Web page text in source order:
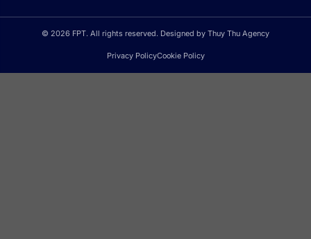
© 2026 FPT. All rights reserved. Designed by Thuy Thu Agency
Privacy PolicyCookie Policy